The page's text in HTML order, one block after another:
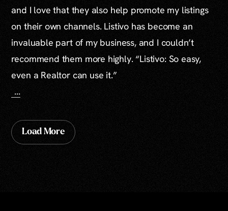
and I love that they also help promote my listings
on their own channels. Listivo has become an
invaluable part of my business, and I couldn’t
recommend them more highly. “Listivo: So easy,
even a Realtor can use it.”
...
Load More